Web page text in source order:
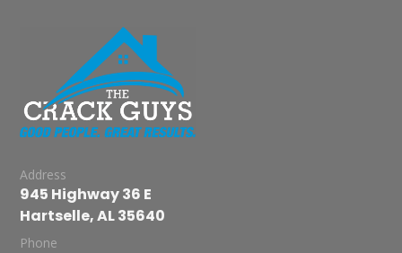
Address
945 Highway 36 E
Hartselle, AL 35640
Phone